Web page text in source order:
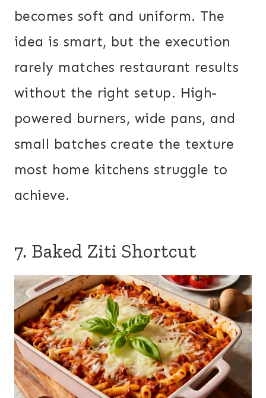
becomes soft and uniform. The
idea is smart, but the execution
rarely matches restaurant results
without the right setup. High-
powered burners, wide pans, and
small batches create the texture
most home kitchens struggle to
achieve.
7. Baked Ziti Shortcut